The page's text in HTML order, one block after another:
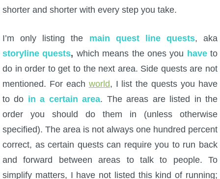
Pirate101
P101 Bundle & Pack Guides
P101 Companion Guides
P101 Dungeon, Boss & NPC Guides
P101 Farming Guides
P101 Gear, Ships & Mounts
shorter and shorter with every step you take.
I’m only listing the main quest line quests, aka
storyline quests, which means the ones you have to
do in order to get to the next area. Side quests are not
mentioned. For each world, I list the quests you have
to do in a certain area. The areas are listed in the
order you should do them in (unless otherwise
specified). The area is not always one hundred percent
correct, as certain quests can require you to run back
and forward between areas to talk to people. To
simplify matters, I have not listed this kind of running;